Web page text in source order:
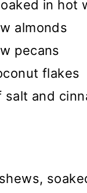
in hot
almonds
pecans
flakes
salt and